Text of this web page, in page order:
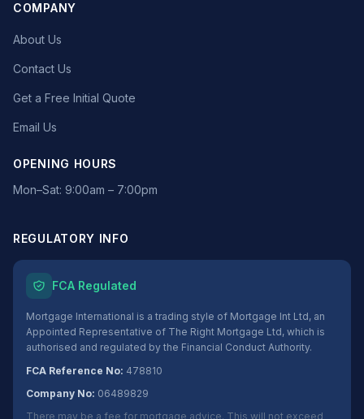
COMPANY
About Us
Contact Us
Get a Free Initial Quote
Email Us
OPENING HOURS
Mon–Sat: 9:00am – 7:00pm
REGULATORY INFO
FCA Regulated
Mortgage International is a trading style of Mortgage Int Ltd, an
Appointed Representative of The Right Mortgage Ltd, which is
authorised and regulated by the Financial Conduct Authority.
FCA Reference No: 478810
Company No: 06489829
There may be a fee for mortgage advice. This will not exceed